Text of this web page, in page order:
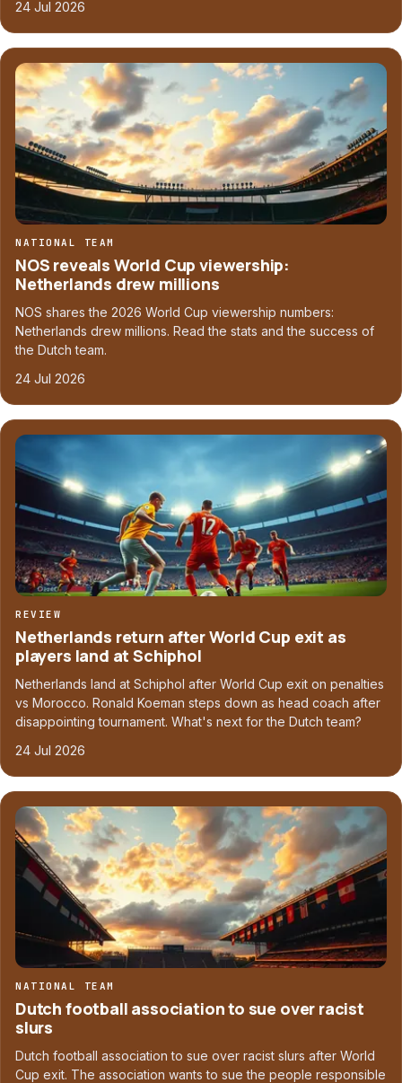
24 Jul 2026
NATIONAL TEAM
NOS reveals World Cup viewership:
Netherlands drew millions
NOS shares the 2026 World Cup viewership numbers:
Netherlands drew millions. Read the stats and the success of
the Dutch team.
24 Jul 2026
REVIEW
Netherlands return after World Cup exit as
players land at Schiphol
Netherlands land at Schiphol after World Cup exit on penalties
vs Morocco. Ronald Koeman steps down as head coach after
disappointing tournament. What's next for the Dutch team?
24 Jul 2026
NATIONAL TEAM
Dutch football association to sue over racist
slurs
Dutch football association to sue over racist slurs after World
Cup exit. The association wants to sue the people responsible